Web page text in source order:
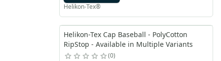
Helikon-Tex®
Helikon-Tex Cap Baseball - PolyCotton
RipStop - Available in Multiple Variants
0